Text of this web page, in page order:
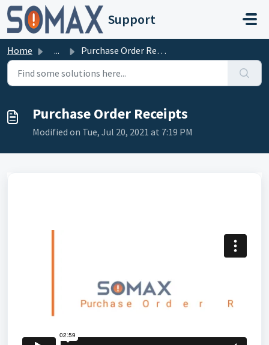
Skip to main content
Support
Home ... Purchase Order Receipts
Purchase Order Receipts
Modified on Tue, Jul 20, 2021 at 7:19 PM